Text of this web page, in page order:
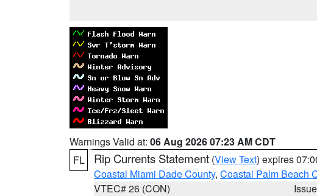
Warnings Valid at: 06 Aug 2026 07:23 AM CDT
FL
Rip Currents Statement (View Text) expires
Coastal Miami Dade County, Coastal Palm Beach
VTEC# 26 (CON)